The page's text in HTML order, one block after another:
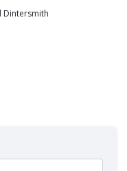
Dintersmith